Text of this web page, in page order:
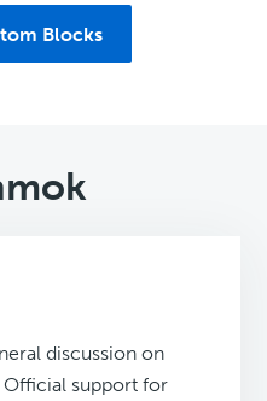
Blocks
discussion on
Official support for